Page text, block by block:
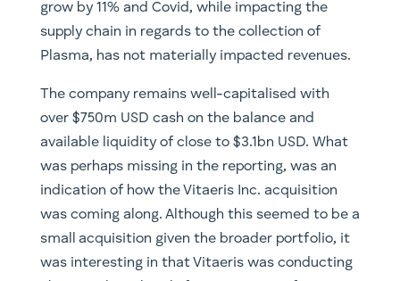
grow by 11% and Covid, while impacting the
supply chain in regards to the collection of
Plasma, has not materially impacted revenues.
The company remains well-capitalised with
over $750m USD cash on the balance and
available liquidity of close to $3.1bn USD. What
was perhaps missing in the reporting, was an
indication of how the Vitaeris Inc. acquisition
was coming along. Although this seemed to be a
small acquisition given the broader portfolio, it
was interesting in that Vitaeris was conducting